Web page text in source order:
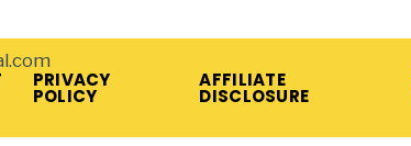
PRIVACY
POLICY
AFFILIATE
DISCLOSURE